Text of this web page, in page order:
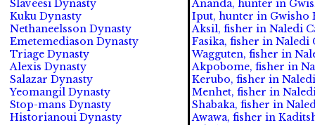
Slaveesi Dynasty
Kuku Dynasty
Nethaneelsson Dynasty
Emetemediason Dynasty
Triage Dynasty
Alexis Dynasty
Salazar Dynasty
Yeomangil Dynasty
Stop-mans Dynasty
Historianoui Dynasty
Ananda, hunter in
Iput, hunter in Gwisho
Aksil, fisher in Naledi
Fasika, fisher in Naledi
Wagguten, fisher in
Akpobome, fisher in
Kerubo, fisher in Naledi
Menhet, fisher in
Shabaka, fisher in
Awawa, fisher in